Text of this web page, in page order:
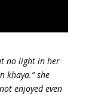
no light in her
khaya.” she
enjoyed even